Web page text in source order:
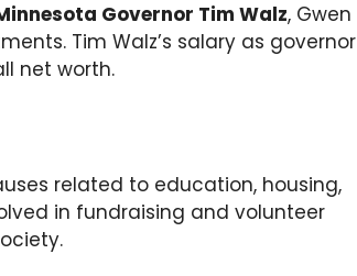
Governor Tim Walz, Gwen
Tim Walz’s salary as governor
net worth.
related to education, housing,
in fundraising and volunteer